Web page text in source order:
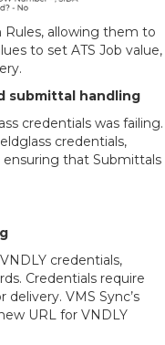
Rules, allowing them to
to set ATS Job value,
submittal handling
credentials was failing.
credentials,
that Submittals
credentials,
Credentials require
VMS Sync’s
URL for VNDLY